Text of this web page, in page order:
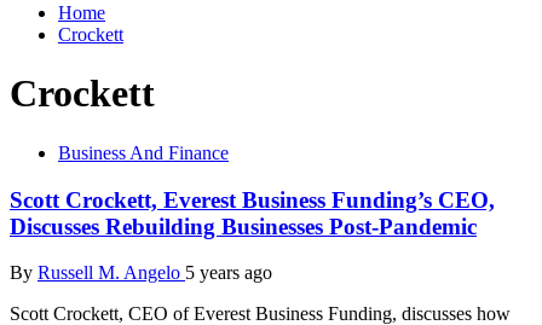
Home
Crockett
Crockett
Business And Finance
Scott Crockett, Everest Business Funding’s CEO,
Discusses Rebuilding Businesses Post-Pandemic
By Russell M. Angelo 5 years ago
Scott Crockett, CEO of Everest Business Funding, discusses how